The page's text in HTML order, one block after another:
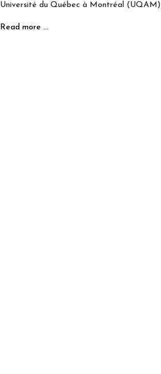
Université du Québec à Montréal (UQAM)
Read more …